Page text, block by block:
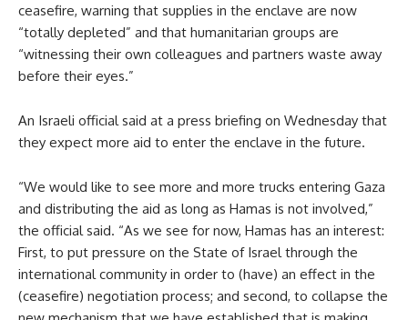
ceasefire, warning that supplies in the enclave are now
“totally depleted” and that humanitarian groups are
“witnessing their own colleagues and partners waste away
before their eyes.”
An Israeli official said at a press briefing on Wednesday that
they expect more aid to enter the enclave in the future.
“We would like to see more and more trucks entering Gaza
and distributing the aid as long as Hamas is not involved,”
the official said. “As we see for now, Hamas has an interest:
First, to put pressure on the State of Israel through the
international community in order to (have) an effect in the
(ceasefire) negotiation process; and second, to collapse the